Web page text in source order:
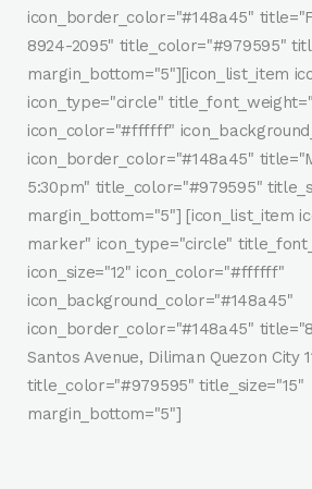
icon_border_color="#148a45"
8924-2095" title_color="#979595"
margin_bottom="5"][icon_list_item
icon_type="circle"
icon_color="#ffffff"
icon_border_color="#148a45"
5:30pm" title_color="#979595"
margin_bottom="5"] [icon_list_item
marker" icon_type="circle"
icon_size="12" icon_color="#ffffff"
icon_background_color="#148a45"
icon_border_color="#148a45"
Santos Avenue, Diliman Quezon City
title_color="#979595" title_size="15"
margin_bottom="5"]